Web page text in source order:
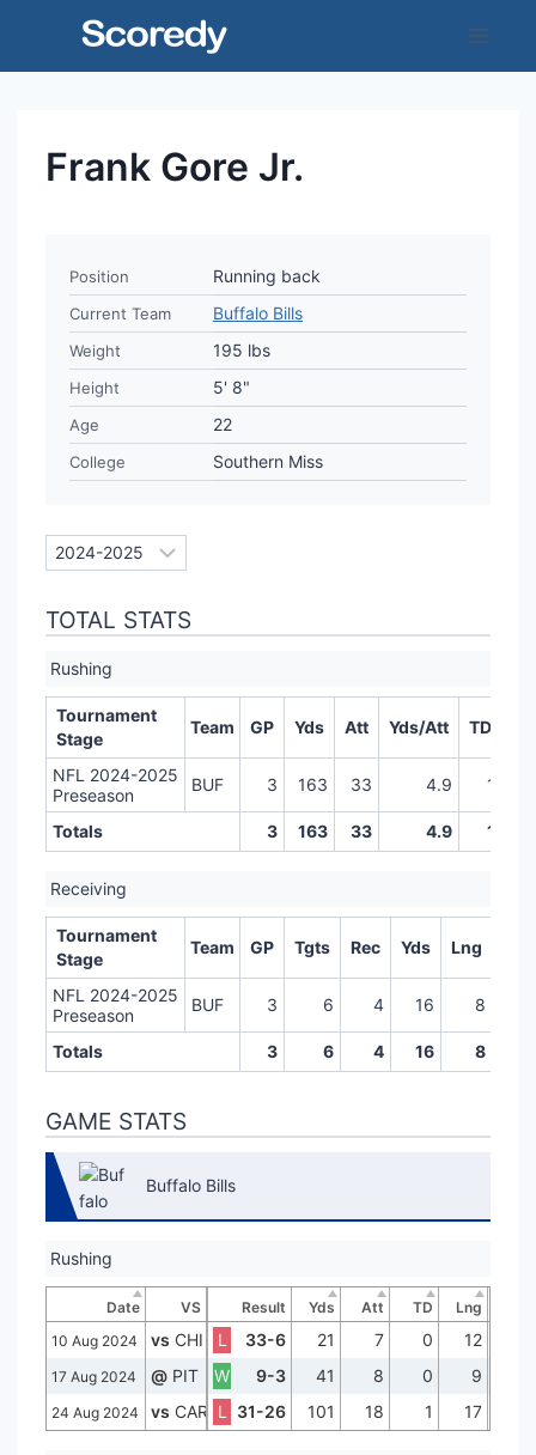
Frank Gore Jr.
Position Running back
Current Team Buffalo Bills
Weight 195 lbs
Height 5' 8"
Age 22
College Southern Miss
TOTAL STATS
Rushing
Tournament
Stage
Team GP Yds Att Yds/Att TD
NFL 2024-2025
Preseason
BUF 3 163 33 4.9 1
Totals 3 163 33 4.9 1
Receiving
Tournament
Stage
Team GP Tgts Rec Yds Lng
NFL 2024-2025
Preseason
BUF 3 6 4 16 8
Totals 3 6 4 16 8
GAME STATS
Buffalo Bills
Rushing
Date VS Result Yds Att TD
Lng
10 Aug 2024
vs CHI L 33-6 21 7 0 12
17 Aug 2024 @ PIT W 9-3 41 8 0 9
24 Aug 2024 vs CAR L 31-26 101 18 1 17